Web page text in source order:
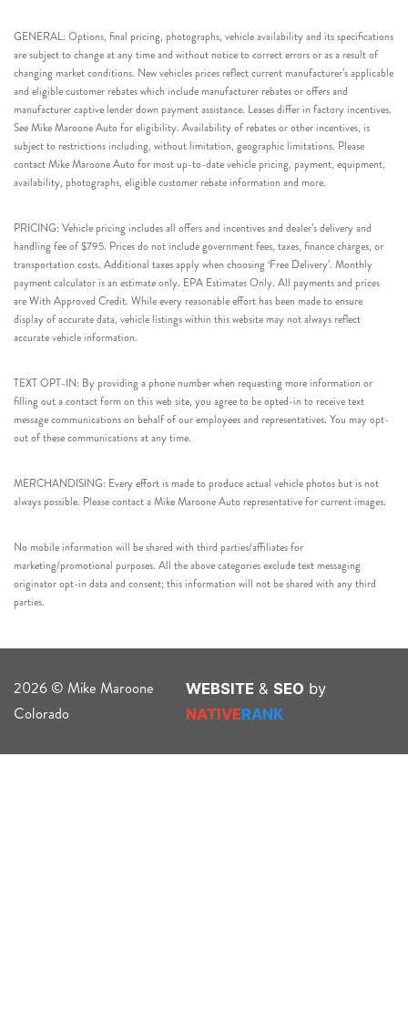
GENERAL: Options, final pricing, photographs, vehicle availability and its specifications
are subject to change at any time and without notice to correct errors or as a result of
changing market conditions. New vehicles prices reflect current manufacturer’s applicable
and eligible customer rebates which include manufacturer rebates or offers and
manufacturer captive lender down payment assistance. Leases differ in factory incentives.
See Mike Maroone Auto for eligibility. Availability of rebates or other incentives, is
subject to restrictions including, without limitation, geographic limitations. Please
contact Mike Maroone Auto for most up-to-date vehicle pricing, payment, equipment,
availability, photographs, eligible customer rebate information and more.
PRICING: Vehicle pricing includes all offers and incentives and dealer’s delivery and
handling fee of $795. Prices do not include government fees, taxes, finance charges, or
transportation costs. Additional taxes apply when choosing ‘Free Delivery’. Monthly
payment calculator is an estimate only. EPA Estimates Only. All payments and prices
are With Approved Credit. While every reasonable effort has been made to ensure
display of accurate data, vehicle listings within this website may not always reflect
accurate vehicle information.
TEXT OPT-IN: By providing a phone number when requesting more information or
filling out a contact form on this web site, you agree to be opted-in to receive text
message communications on behalf of our employees and representatives. You may opt-
out of these communications at any time.
MERCHANDISING: Every effort is made to produce actual vehicle photos but is not
always possible. Please contact a Mike Maroone Auto representative for current images.
No mobile information will be shared with third parties/affiliates for
marketing/promotional purposes. All the above categories exclude text messaging
originator opt-in data and consent; this information will not be shared with any third
parties.
2026 © Mike Maroone
Colorado
WEBSITE & SEO by
NATIVERANK